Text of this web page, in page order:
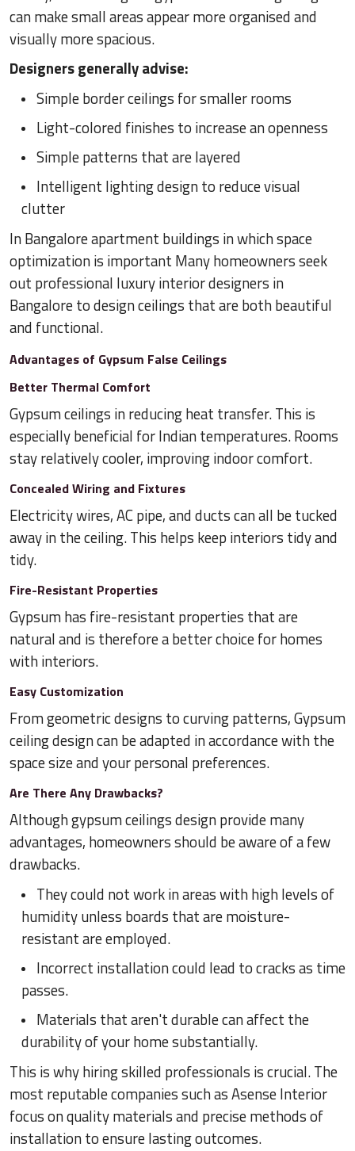
can make small areas appear more organised and
visually more spacious.
Designers generally advise:
Simple border ceilings for smaller rooms
Light-colored finishes to increase an openness
Simple patterns that are layered
Intelligent lighting design to reduce visual
clutter
In Bangalore apartment buildings in which space
optimization is important Many homeowners seek
out professional luxury interior designers in
Bangalore to design ceilings that are both beautiful
and functional.
Advantages of Gypsum False Ceilings
Better Thermal Comfort
Gypsum ceilings in reducing heat transfer. This is
especially beneficial for Indian temperatures. Rooms
stay relatively cooler, improving indoor comfort.
Concealed Wiring and Fixtures
Electricity wires, AC pipe, and ducts can all be tucked
away in the ceiling. This helps keep interiors tidy and
tidy.
Fire-Resistant Properties
Gypsum has fire-resistant properties that are
natural and is therefore a better choice for homes
with interiors.
Easy Customization
From geometric designs to curving patterns, Gypsum
ceiling design can be adapted in accordance with the
space size and your personal preferences.
Are There Any Drawbacks?
Although gypsum ceilings design provide many
advantages, homeowners should be aware of a few
drawbacks.
They could not work in areas with high levels of
humidity unless boards that are moisture-
resistant are employed.
Incorrect installation could lead to cracks as time
passes.
Materials that aren't durable can affect the
durability of your home substantially.
This is why hiring skilled professionals is crucial. The
most reputable companies such as Asense Interior
focus on quality materials and precise methods of
installation to ensure lasting outcomes.